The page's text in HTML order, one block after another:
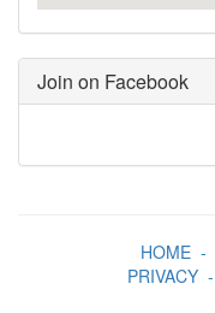
Join on Facebook
HOME-
PRIVACY-